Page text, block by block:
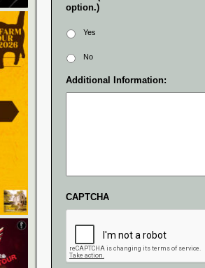
option.)
Yes
No
Additional Information:
CAPTCHA